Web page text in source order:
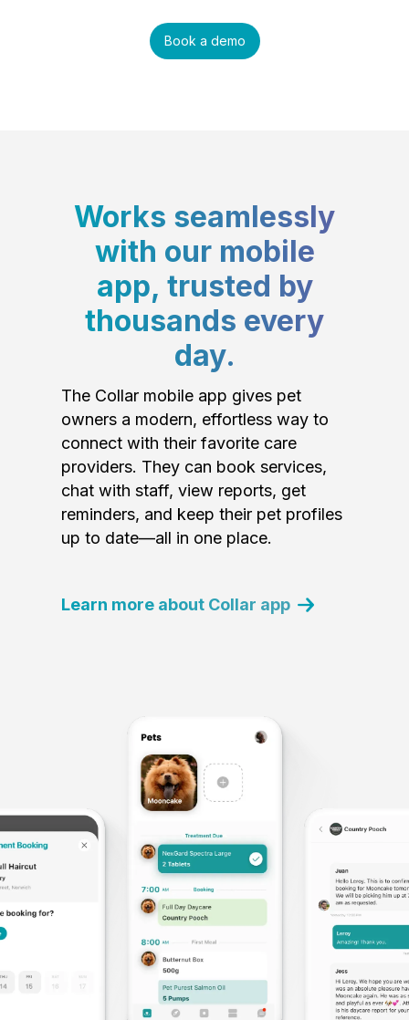
Book a demo
Works seamlessly
with our mobile
app, trusted by
thousands every
day.
The Collar mobile app gives pet
owners a modern, effortless way to
connect with their favorite care
providers. They can book services,
chat with staff, view reports, get
reminders, and keep their pet profiles
up to date—all in one place.
Learn more about Collar app